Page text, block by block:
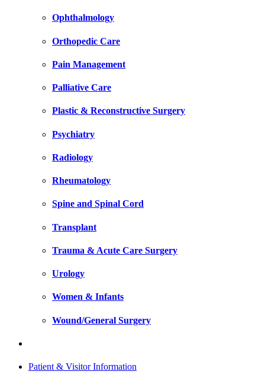
Ophthalmology
Orthopedic Care
Pain Management
Palliative Care
Plastic & Reconstructive Surgery
Psychiatry
Radiology
Rheumatology
Spine and Spinal Cord
Transplant
Trauma & Acute Care Surgery
Urology
Women & Infants
Wound/General Surgery
Patient & Visitor Information